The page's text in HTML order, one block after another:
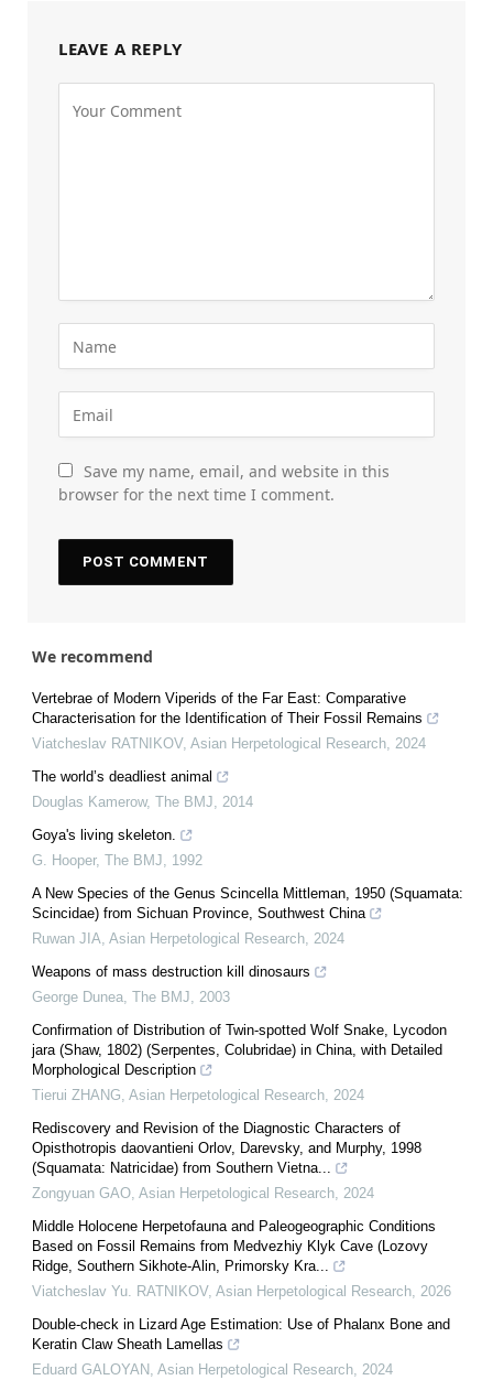
LEAVE A REPLY
Save my name, email, and website in this
browser for the next time I comment.
We recommend
Vertebrae of Modern Viperids of the Far East: Comparative
Characterisation for the Identification of Their Fossil Remains
Viatcheslav RATNIKOV, Asian Herpetological Research, 2024
The world’s deadliest animal
Douglas Kamerow, The BMJ, 2014
Goya's living skeleton.
G. Hooper, The BMJ, 1992
A New Species of the Genus Scincella Mittleman, 1950 (Squamata:
Scincidae) from Sichuan Province, Southwest China
Ruwan JIA, Asian Herpetological Research, 2024
Weapons of mass destruction kill dinosaurs
George Dunea, The BMJ, 2003
Confirmation of Distribution of Twin-spotted Wolf Snake, Lycodon
jara (Shaw, 1802) (Serpentes, Colubridae) in China, with Detailed
Morphological Description
Tierui ZHANG, Asian Herpetological Research, 2024
Rediscovery and Revision of the Diagnostic Characters of
Opisthotropis daovantieni Orlov, Darevsky, and Murphy, 1998
(Squamata: Natricidae) from Southern Vietna...
Zongyuan GAO, Asian Herpetological Research, 2024
Middle Holocene Herpetofauna and Paleogeographic Conditions
Based on Fossil Remains from Medvezhiy Klyk Cave (Lozovy
Ridge, Southern Sikhote-Alin, Primorsky Kra...
Viatcheslav Yu. RATNIKOV, Asian Herpetological Research, 2026
Double-check in Lizard Age Estimation: Use of Phalanx Bone and
Keratin Claw Sheath Lamellas
Eduard GALOYAN , Asian Herpetological Research, 2024